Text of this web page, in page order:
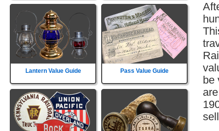
Lantern Value Guide Pass Value Guide
be